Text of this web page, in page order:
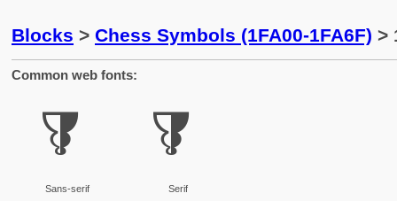
Blocks > Chess Symbols (1FA00-1FA6F) >
Common web fonts:
🨯
Sans-serif
🨯
Serif